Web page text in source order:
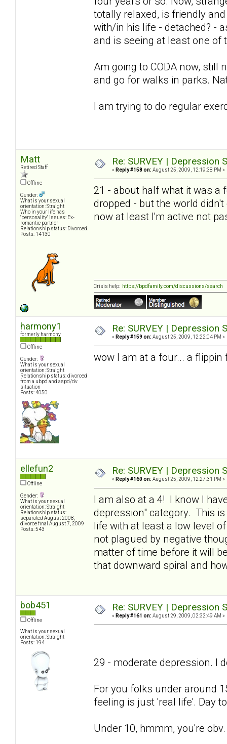
totally relaxed, is friendly
with/in his life - detached? -
and is seeing at least one of
Am going to CODA now, still
and go for walks in parks.
I am trying to do regular
Matt
Retired Staff
Offline
Gender:
What is your sexual
orientation: Straight
Who in your life has
"personality" issues: Ex-
romantic partner
Relationship status: Divorced.
Posts: 14130
Re: SURVEY |
« Reply #158 on: August 25, 2009, 12:19:38 PM »
21 - about half what it was a
dropped - but the world
now at least I'm active not
Crisis help: https://bpdfamily.com/discussions/search
harmony1
formerly harmony
Offline
Gender:
What is your sexual
orientation: Straight
Relationship status: divorced
from a ubpd and aspd/dv
situation
Posts: 4050
Re: SURVEY |
« Reply #159 on: August 25, 2009, 12:22:04 PM »
wow I am at a four... a
ellefun2
Offline
Gender:
What is your sexual
orientation: Straight
Relationship status:
separated August 2008,
divorce final August 7, 2009
Posts: 543
Re: SURVEY |
« Reply #160 on: August 25, 2009, 12:27:31 PM »
I am also at a 4! I know I
depression" category. This
life with at least a low level
not plagued by negative
matter of time before it will
that downward spiral and
bob451
Offline
What is your sexual
orientation: Straight
Posts: 194
Re: SURVEY |
« Reply #161 on: August 29, 2009, 02:32:49 AM »
29 - moderate depression. I
For you folks under around
feeling is just 'real life'. Day
Under 10, hmmm, you're